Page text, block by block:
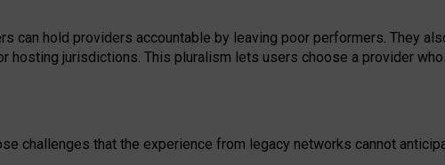
can hold providers accountable by leaving poor performers. They
hosting jurisdictions. This pluralism lets users choose a provider
challenges that the experience from legacy networks cannot